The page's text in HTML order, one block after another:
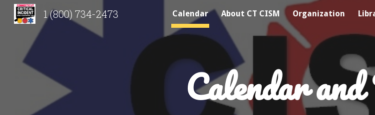
Skip to main content
1 (800) 734-2473 Calendar About CT CISM Organization
Calendar